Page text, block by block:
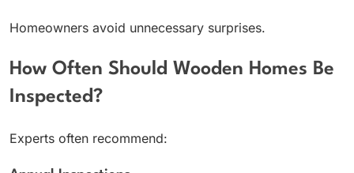
Homeowners avoid unnecessary surprises.
How Often Should Wooden Homes Be
Inspected?
Experts often recommend: